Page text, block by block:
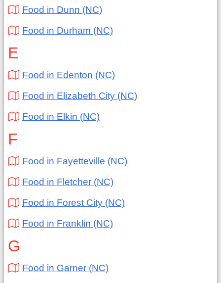
Food in Dunn (NC)
Food in Durham (NC)
E
Food in Edenton (NC)
Food in Elizabeth City (NC)
Food in Elkin (NC)
F
Food in Fayetteville (NC)
Food in Fletcher (NC)
Food in Forest City (NC)
Food in Franklin (NC)
G
Food in Garner (NC)